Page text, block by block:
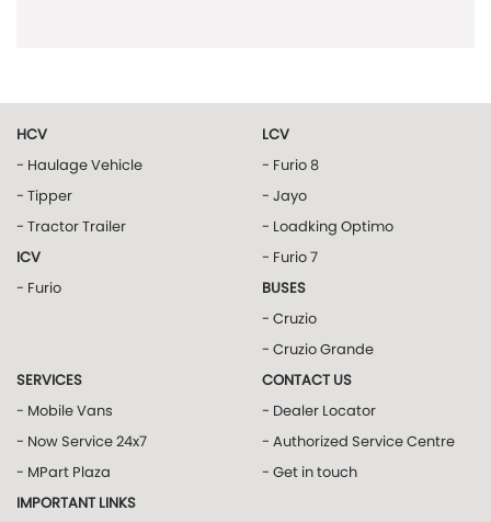
HCV
- Haulage Vehicle
- Tipper
- Tractor Trailer
ICV
- Furio
LCV
- Furio 8
- Jayo
- Loadking Optimo
- Furio 7
BUSES
- Cruzio
- Cruzio Grande
SERVICES
- Mobile Vans
- Now Service 24x7
- MPart Plaza
CONTACT US
- Dealer Locator
- Authorized Service Centre
- Get in touch
IMPORTANT LINKS